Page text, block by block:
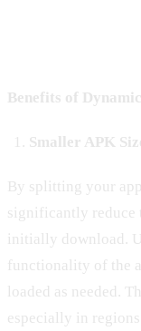
Benefits of
Smaller APK
By splitting your
significantly reduce
initially download.
functionality of the
loaded as needed.
especially in